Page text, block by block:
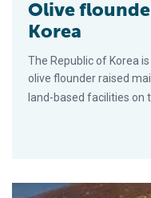
Olive
Korea
The Republic of Korea
olive flounder raised
land-based facilities on